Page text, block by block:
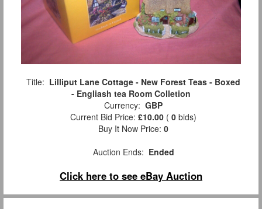
Title: Lilliput Lane Cottage - New Forest Teas - Boxed
- Engliash tea Room Colletion
Currency: GBP
Current Bid Price: £10.00 ( 0 bids)
Buy It Now Price: 0
Auction Ends: Ended
Click here to see eBay Auction